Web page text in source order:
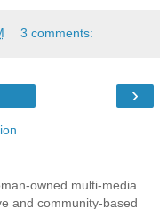
3 comments:
›
owned multi-media
and community-based